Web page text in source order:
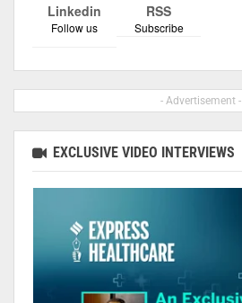
Linkedin
Follow us
RSS
Subscribe
- Advertisement -
EXCLUSIVE VIDEO INTERVIEWS